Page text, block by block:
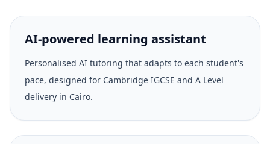
AI-powered learning assistant
Personalised AI tutoring that adapts to each student's
pace, designed for Cambridge IGCSE and A Level
delivery in Cairo.